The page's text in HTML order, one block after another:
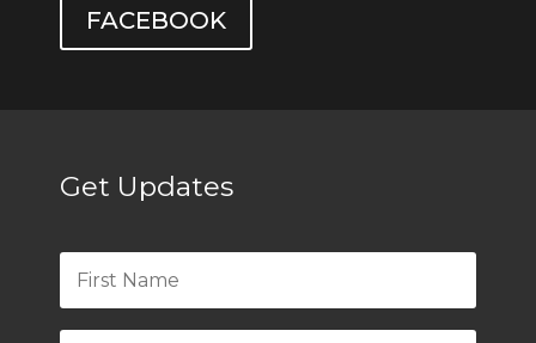
FACEBOOK
Get Updates